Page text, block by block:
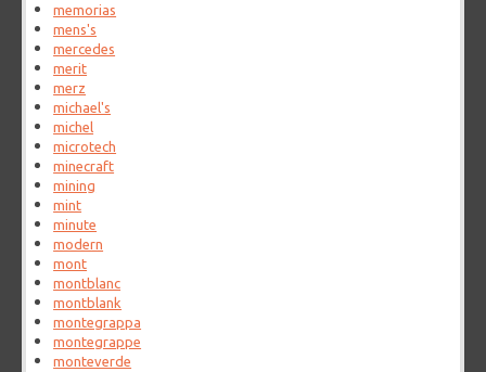
memorias
mens's
mercedes
merit
merz
michael's
michel
microtech
minecraft
mining
mint
minute
modern
mont
montblanc
montblank
montegrappa
montegrappe
monteverde